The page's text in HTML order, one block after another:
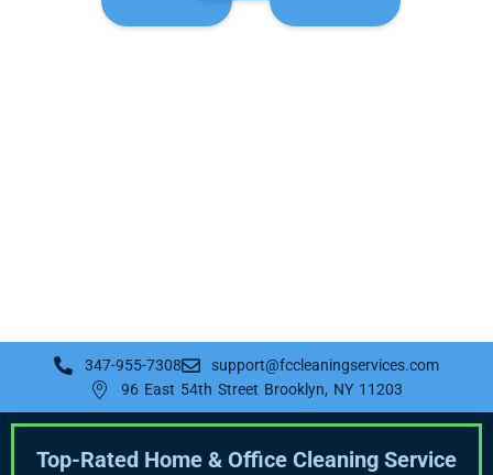
347-955-7308
support@fccleaningservices.com
96 East 54th Street Brooklyn, NY 11203
Top-Rated Home & Office Cleaning Service